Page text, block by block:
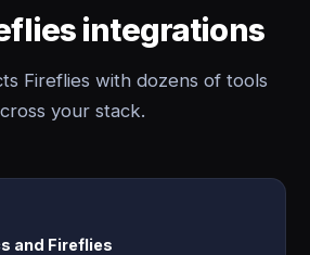
integrations
Fireflies with dozens of tools
your stack.
and Fireflies